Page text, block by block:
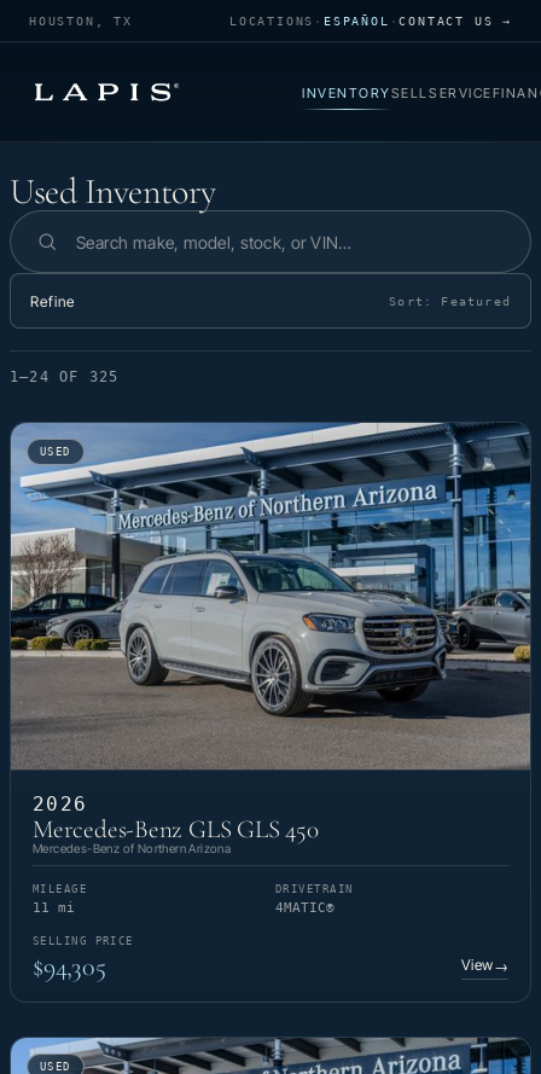
HOUSTON, TX LOCATIONS · ESPAÑOL ·CONTACT US →
INVENTORYSELLSERVICE
Used Inventory
Used Inventory
Search inventory
Refine Sort: Featured
1–24 OF 325
USED
2026
Mercedes-Benz GLS GLS 450
Mercedes-Benz of Northern Arizona
MILEAGE
11 mi
DRIVETRAIN
4MATIC®
SELLING PRICE
$94,305 View→
USED